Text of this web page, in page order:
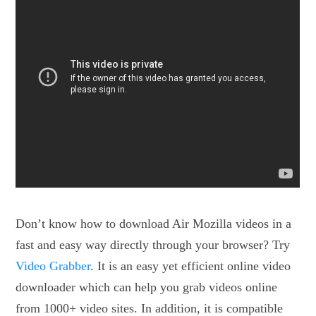
Don’t know how to download Air Mozilla videos in a
fast and easy way directly through your browser? Try
Video Grabber. It is an easy yet efficient online video
downloader which can help you grab videos online
from 1000+ video sites. In addition, it is compatible